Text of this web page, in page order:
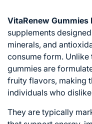
VitaRenew Gummies
supplements
minerals, and
consume form.
gummies are
fruity flavors, making
individuals who
They are typically